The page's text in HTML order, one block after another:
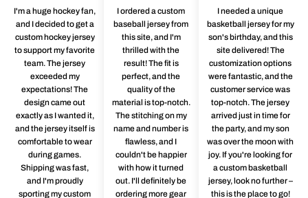
I'm a huge hockey fan,
and I decided to get a
custom hockey jersey
to support my favorite
team. The jersey
exceeded my
expectations! The
design came out
exactly as I wanted it,
and the jersey itself is
comfortable to wear
during games.
Shipping was fast,
and I'm proudly
sporting my custom
I ordered a custom
baseball jersey from
this site, and I'm
thrilled with the
result! The fit is
perfect, and the
quality of the
material is top-notch.
The stitching on my
name and number is
flawless, and I
couldn't be happier
with how it turned
out. I'll definitely be
ordering more gear
I needed a unique
basketball jersey for my
son's birthday, and this
site delivered! The
customization options
were fantastic, and the
customer service was
top-notch. The jersey
arrived just in time for
the party, and my son
was over the moon with
joy. If you're looking for
a custom basketball
jersey, look no further –
this is the place to go!